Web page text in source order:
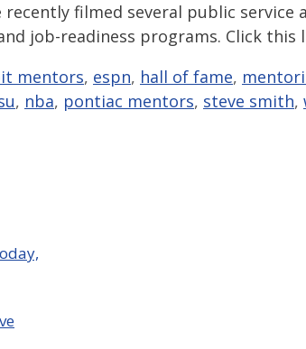
recently filmed several public
job-readiness programs. Click this
mentors, espn, hall of fame,
, nba, pontiac mentors, steve smith,